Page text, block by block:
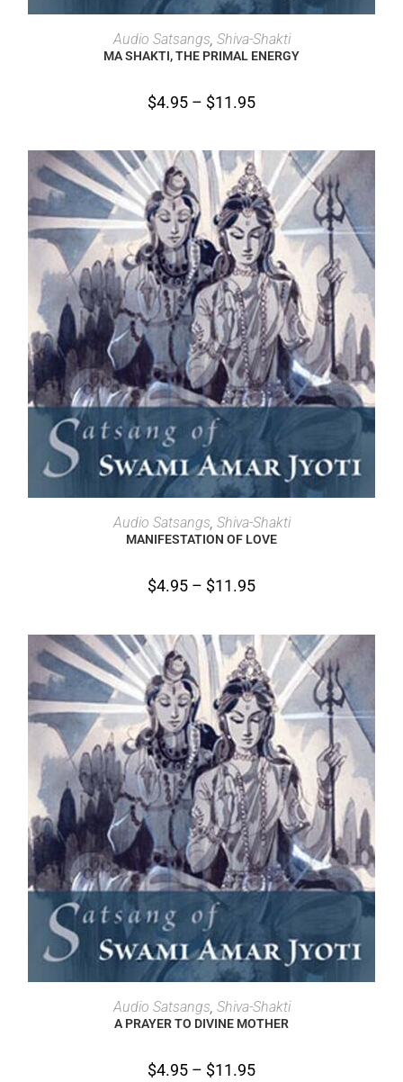
SELECT OPTIONS
Audio Satsangs Shiva-Shakti
MA SHAKTI, THE PRIMAL ENERGY
$4.95 – $11.95
SELECT OPTIONS
Audio Satsangs, Shiva-Shakti
MANIFESTATION OF LOVE
$4.95 – $11.95
SELECT OPTIONS
Audio Satsangs Shiva-Shakti
A PRAYER TO DIVINE MOTHER
$4.95 – $11.95